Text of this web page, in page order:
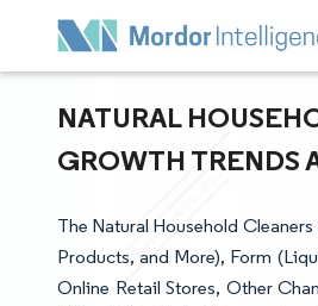
NATURAL
GROWTH TRENDS
The Natural Household
Products, and More), Form
Online Retail Stores, Other